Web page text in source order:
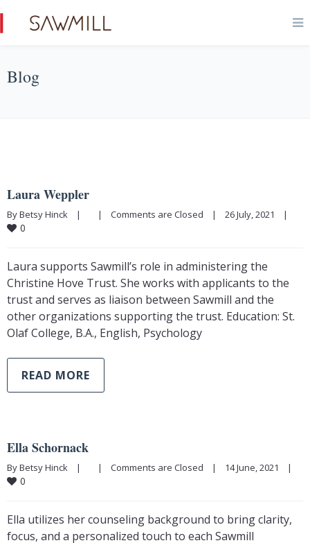
Blog
Laura Weppler
By Betsy Hinck    |        | Comments are Closed
0
Laura supports Sawmill’s role in administering the
Christine Hove Trust. She works with applicants to the
trust and serves as liaison between Sawmill and the
other organizations supporting the trust. Education: St.
Olaf College, B.A., English, Psychology
READ MORE
Ella Schornack
By Betsy Hinck    |        | Comments are Closed
0
Ella utilizes her counseling background to bring clarity,
focus, and a personalized touch to each Sawmill